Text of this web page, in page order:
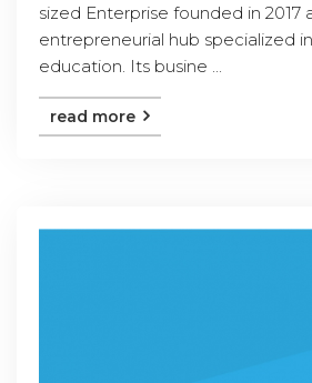
sized Enterprise founded in 2017
entrepreneurial hub specialized
education. Its busine ...
read more